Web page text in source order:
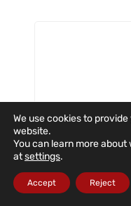
provided us
situations
We use cookies to
website.
You can learn more
atsettings.
Accept Reject